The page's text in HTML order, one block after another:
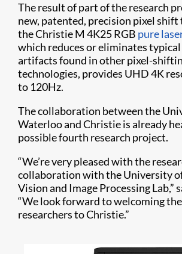
The result of part of the research
new, patented, precision pixel shift
the Christie M 4K25 RGB pure
which reduces or eliminates typical
artifacts found in other pixel-
technologies, provides UHD 4K
to 120Hz.
The collaboration between the
Waterloo and Christie is already
possible fourth research project.
“We’re very pleased with the
collaboration with the University
Vision and Image Processing Lab,”
“We look forward to welcoming
researchers to Christie.”